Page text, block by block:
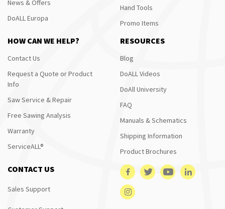
News & Offers
DoALL Europa
Hand Tools
Promo Items
HOW CAN WE HELP?
Contact Us
Request a Quote or Product
Info
Saw Service & Repair
Free Sawing Analysis
Warranty
ServiceALL®
RESOURCES
Blog
DoALL Videos
DoAll University
FAQ
Manuals & Schematics
Shipping Information
Product Brochures
CONTACT US
Sales Support